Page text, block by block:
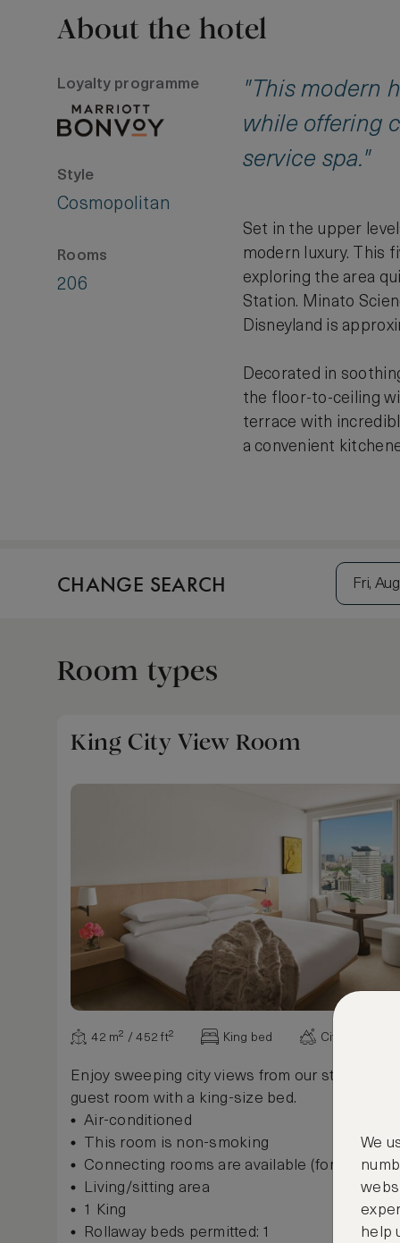
About the hotel
Loyalty programme
Style
Cosmopolitan
Rooms
206
"This modern
while offering
service spa."
Set in the upper
modern luxury. This
exploring the area
Station. Minato
Disneyland is
Decorated in
the floor-to-ceiling
terrace with
a convenient
CHANGE SEARCH Fri,
Room types
King City View Room
42 m² / 452 ft² King bed City view
Enjoy sweeping city views from our stylish 42-
guest room with a king-size bed.
Air-conditioned
This room is non-smoking
Connecting rooms are available (for some
Living/sitting area
1 King
Rollaway beds permitted: 1
We
help